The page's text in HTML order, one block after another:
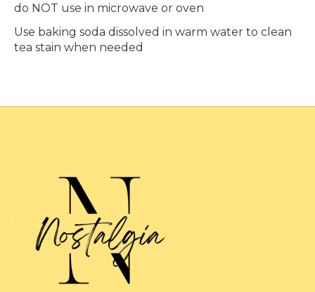
do NOT use in microwave or oven
Use baking soda dissolved in warm water to clean
tea stain when needed